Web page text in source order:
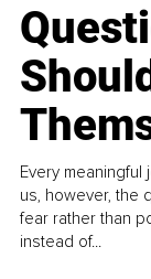
Every
us, however, the
fear rather than
instead of...